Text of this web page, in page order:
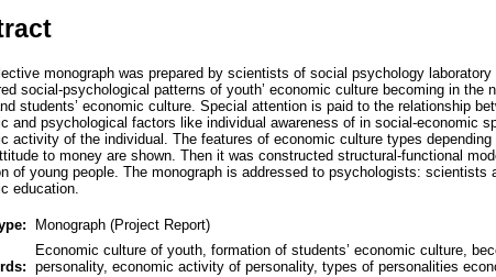
monograph was prepared by scientists of social psychology
social-psychological patterns of youth’ economic culture becoming in
students’ economic culture. Special attention is paid to the relationship
and psychological factors like individual awareness of in social-economic
activity of the individual. The features of economic culture types
to money are shown. Then it was constructed structural-functional
of young people. The monograph is addressed to psychologists:
education.
Monograph (Project Report)
Economic culture of youth, formation of students’ economic culture,
personality, economic activity of personality, types of personalities